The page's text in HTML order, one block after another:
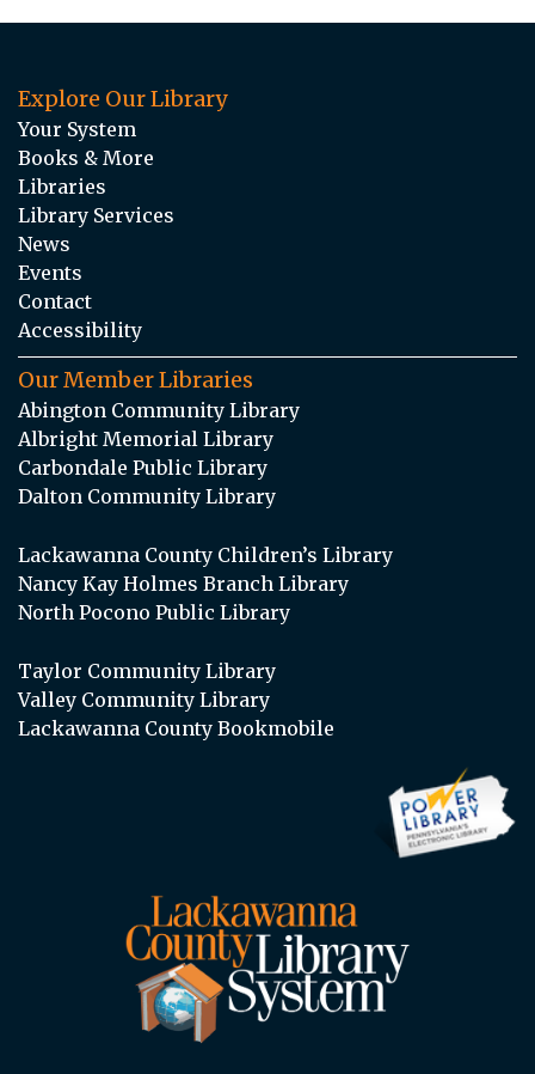
Explore Our Library
Your System
Books & More
Libraries
Library Services
News
Events
Contact
Accessibility
Our Member Libraries
Abington Community Library
Albright Memorial Library
Carbondale Public Library
Dalton Community Library
Lackawanna County Children’s Library
Nancy Kay Holmes Branch Library
North Pocono Public Library
Taylor Community Library
Valley Community Library
Lackawanna County Bookmobile